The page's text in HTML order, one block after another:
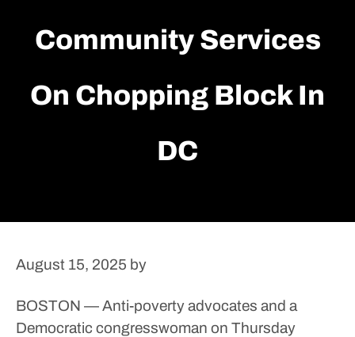
Community Services
On Chopping Block In
DC
August 15, 2025 by
BOSTON — Anti-poverty advocates and a
Democratic congresswoman on Thursday